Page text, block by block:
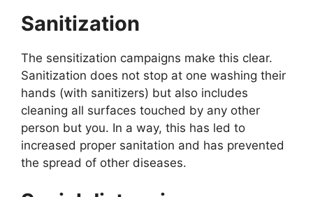
Sanitization
The sensitization campaigns make this clear.
Sanitization does not stop at one washing their
hands (with sanitizers) but also includes
cleaning all surfaces touched by any other
person but you. In a way, this has led to
increased proper sanitation and has prevented
the spread of other diseases.